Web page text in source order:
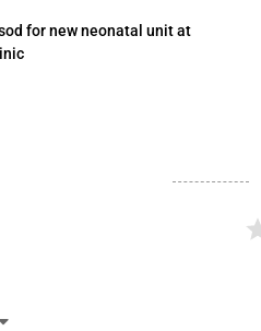
for new neonatal unit at